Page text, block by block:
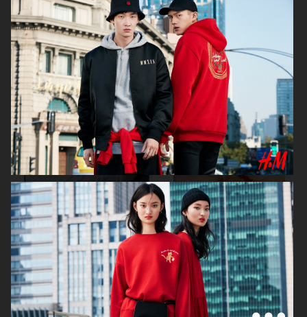
MAYBELLINE ELIE SAAB
H&M H&M SIMONE ROCHA